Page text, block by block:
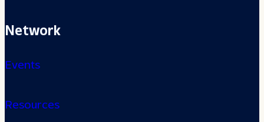
Network
Events
Resources